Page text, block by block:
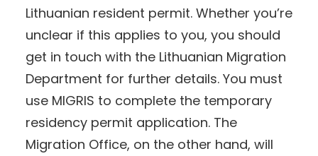
Lithuanian resident permit. Whether you’re
unclear if this applies to you, you should
get in touch with the Lithuanian Migration
Department for further details. You must
use MIGRIS to complete the temporary
residency permit application. The
Migration Office, on the other hand, will